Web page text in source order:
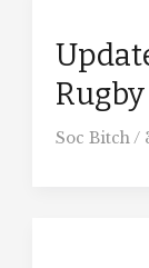
Soc Bitch/